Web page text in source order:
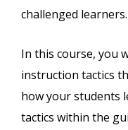
challenged learners.
In this course, you
instruction tactics
how your students
tactics within the